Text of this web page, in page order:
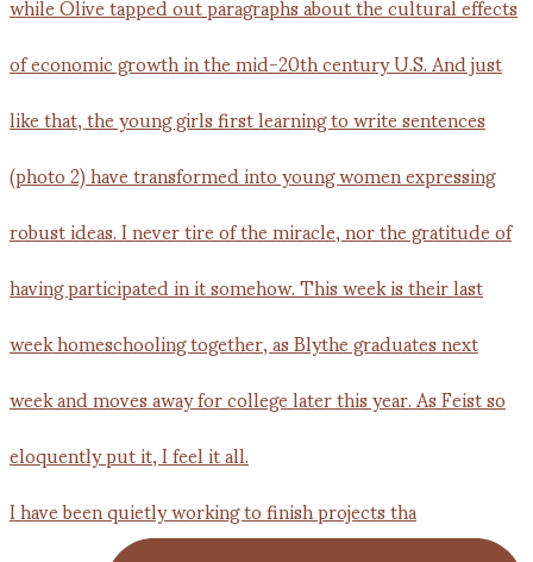
I have been quietly working to finish projects tha